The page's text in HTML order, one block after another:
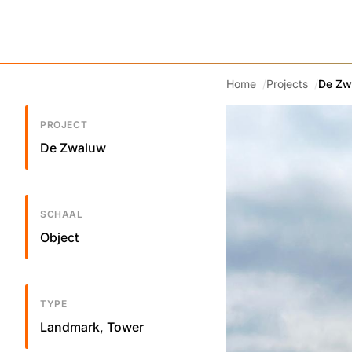
Home Projects De
PROJECT
De Zwaluw
SCHAAL
Object
TYPE
Landmark, Tower